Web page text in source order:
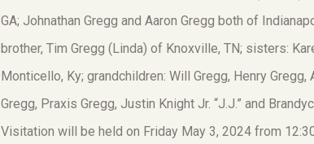
GA; Johnathan Gregg and Aaron Gregg both of
brother, Tim Gregg (Linda) of Knoxville, TN; sisters:
Monticello, Ky; grandchildren: Will Gregg, Henry
Gregg, Praxis Gregg, Justin Knight Jr. “J.J.” and
Visitation will be held on Friday May 3, 2024 from